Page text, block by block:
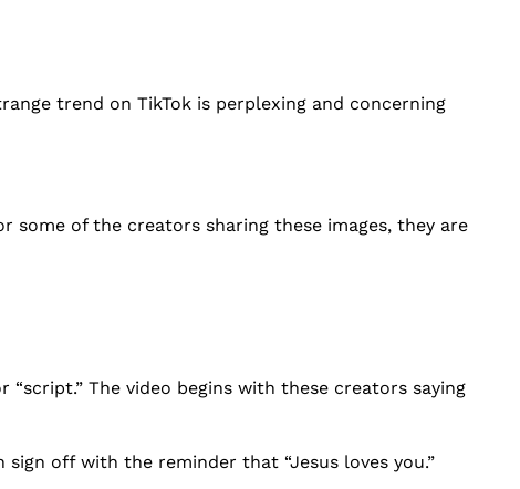
trend on TikTok is perplexing and concerning
some of the creators sharing these images, they are
The video begins with these creators saying
off with the reminder that “Jesus loves you.”